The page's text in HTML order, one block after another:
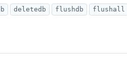
deletedb flushdb flushall